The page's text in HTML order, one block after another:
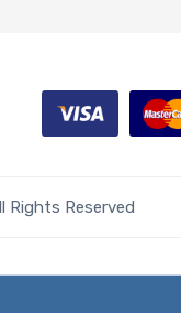
Rights Reserved